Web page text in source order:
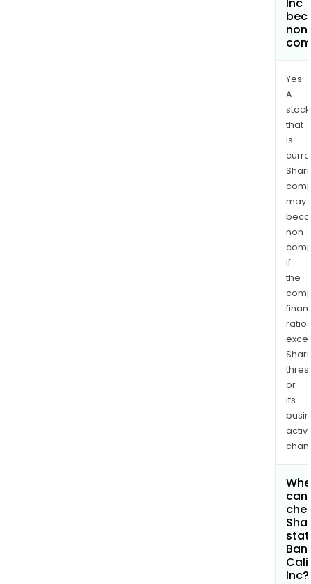
Yes.
A
stock
that
is
may
non-
if
the
ratios
or
its
can
Inc?